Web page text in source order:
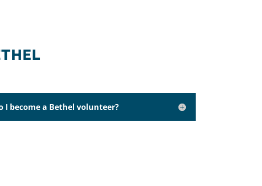
I become a Bethel volunteer?